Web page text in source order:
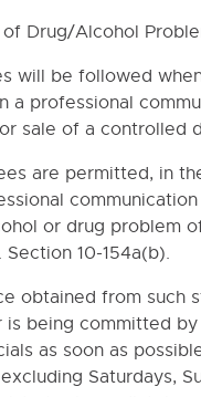
SEXUAL HARASSMENT
POLICY AND
POLICY
STUDENT DISCIPLINE
Drug/Alcohol
will be followed
a professional
sale of a controlled
are permitted, in
or drug problem
10-154a(b).
obtained from such
is being committed
as soon as
Saturdays,